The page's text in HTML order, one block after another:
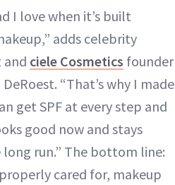
I love when it’s built
adds celebrity
and ciele Cosmetics founder
“That’s why I made
get SPF at every step and
good now and stays
run.” The bottom line:
cared for, makeup